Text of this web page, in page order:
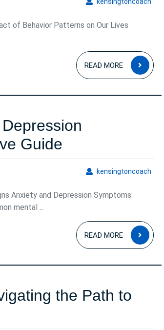
of Behavior Patterns on Our Lives
READ MORE
READ
MORE
Guide
and
Depression
Symptoms:
Comprehensive
kensingtoncoach
Anxiety and Depression Symptoms:
mental ...
READ MORE
READ
MORE
the Path to